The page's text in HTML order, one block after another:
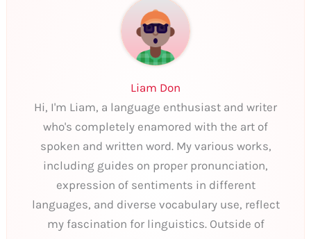
Liam Don
Hi, I'm Liam, a language enthusiast and writer
who's completely enamored with the art of
spoken and written word. My various works,
including guides on proper pronunciation,
expression of sentiments in different
languages, and diverse vocabulary use, reflect
my fascination for linguistics. Outside of